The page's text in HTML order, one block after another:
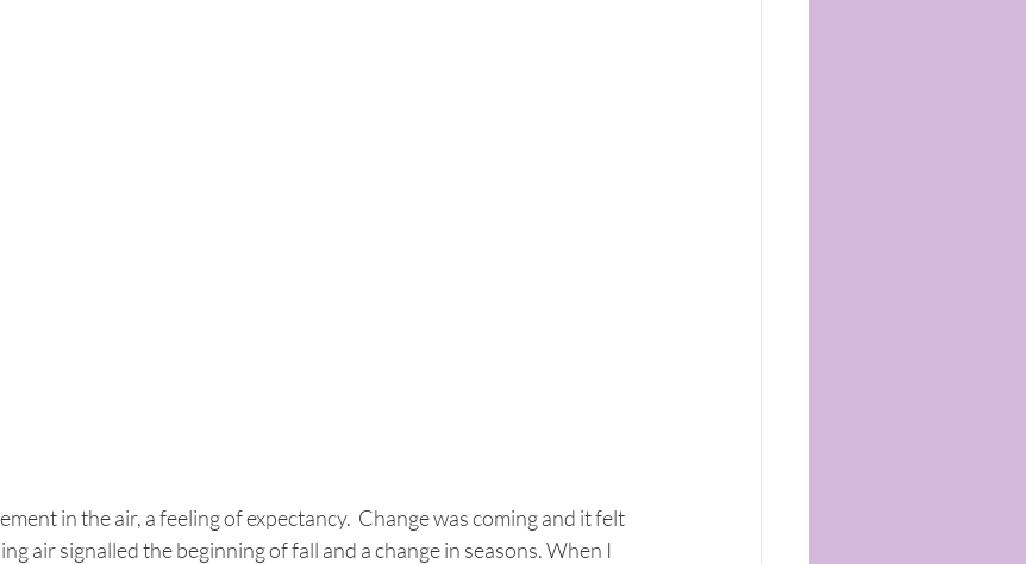
in the air, a feeling of expectancy.  Change was coming and it felt
air signalled the beginning of fall and a change in seasons. When I